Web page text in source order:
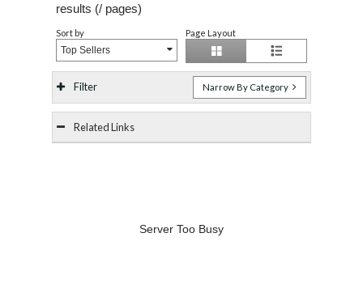
results (/ pages)
Sort by
Top Sellers
Page Layout
Filter Narrow By Category
Related Links
Server Too Busy